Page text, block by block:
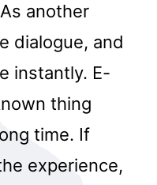
another
dialogue, and
instantly. E-
thing
time. If
experience,